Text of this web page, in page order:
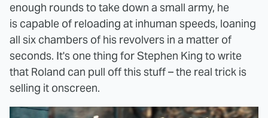
enough rounds to take down a small army, he
is capable of reloading at inhuman speeds, loaning
all six chambers of his revolvers in a matter of
seconds. It's one thing for Stephen King to write
that Roland can pull off this stuff – the real trick is
selling it onscreen.